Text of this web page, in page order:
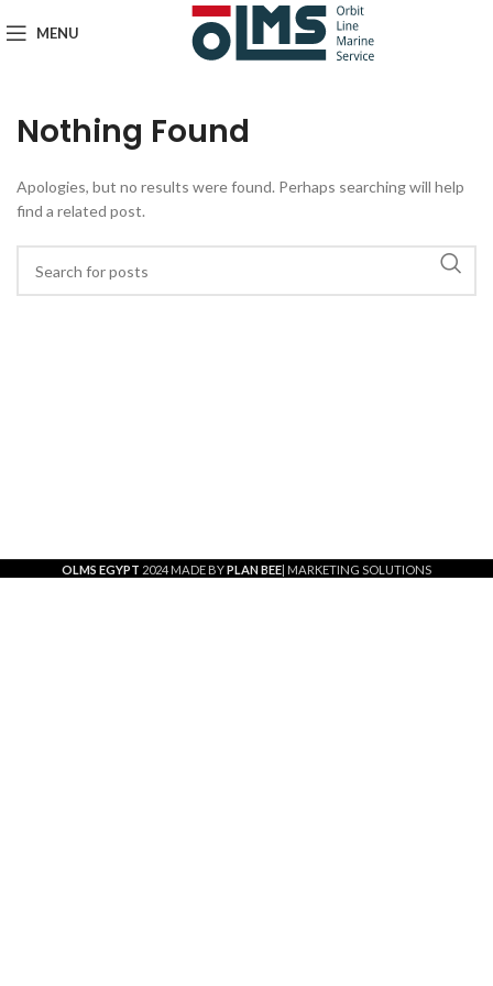
MENU
Nothing Found
Apologies, but no results were found. Perhaps searching will help
find a related post.
OLMS EGYPT 2024 MADE BYPLAN BEE| MARKETING SOLUTIONS